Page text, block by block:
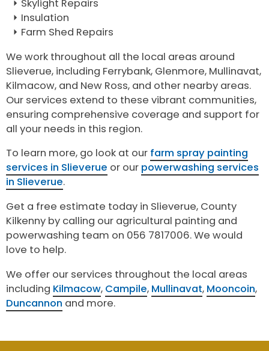
Skylight Repairs
Insulation
Farm Shed Repairs
We work throughout all the local areas around
Slieverue, including Ferrybank, Glenmore, Mullinavat,
Kilmacow, and New Ross, and other nearby areas.
Our services extend to these vibrant communities,
ensuring comprehensive coverage and support for
all your needs in this region.
To learn more, go look at our farm spray painting
services in Slieverue or our powerwashing services
in Slieverue.
Get a free estimate today in Slieverue, County
Kilkenny by calling our agricultural painting and
powerwashing team on 056 7817006. We would
love to help.
We offer our services throughout the local areas
including Kilmacow, Campile, Mullinavat, Mooncoin,
Duncannon and more.